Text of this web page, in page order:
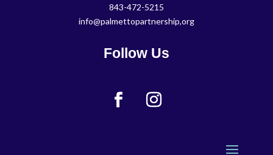
843-472-5215
info@palmettopartnership,org
Follow Us